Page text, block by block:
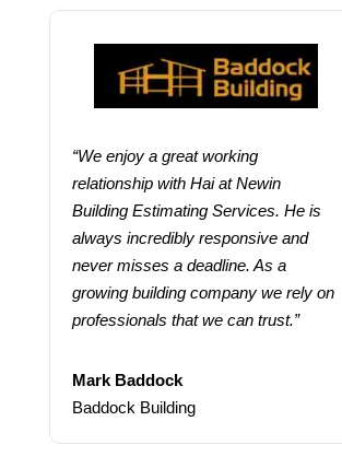
“We enjoy a great working
relationship with Hai at Newin
Building Estimating Services. He is
always incredibly responsive and
never misses a deadline. As a
growing building company we rely on
professionals that we can trust.”
Mark Baddock
Baddock Building